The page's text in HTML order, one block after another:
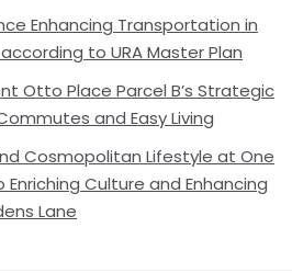
Enhancing Transportation in
to URA Master Plan
Otto Place Parcel B’s Strategic
and Easy Living
Cosmopolitan Lifestyle at One
Culture and Enhancing
Lane